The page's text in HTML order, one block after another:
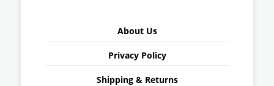
About Us
Privacy Policy
Shipping & Returns